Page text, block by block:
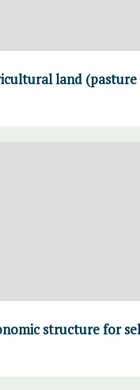
land
structure for